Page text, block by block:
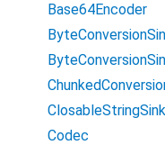
Base64Encoder
ClosableStringSink
Codec